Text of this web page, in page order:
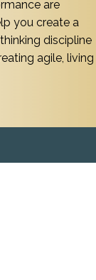
are
you create a
discipline
agile, living